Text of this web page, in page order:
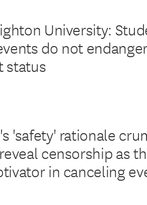
University:
do not
status
'safety' rationale
censorship as
in canceling